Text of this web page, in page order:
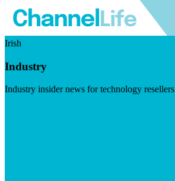
Irish
Industry
Industry insider news for technology resellers